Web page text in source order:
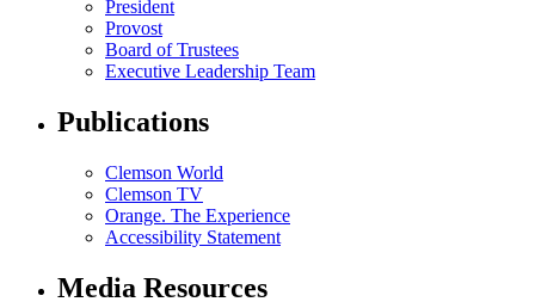
President
Provost
Board of Trustees
Executive Leadership Team
Publications
Clemson World
Clemson TV
Orange. The Experience
Accessibility Statement
Media Resources